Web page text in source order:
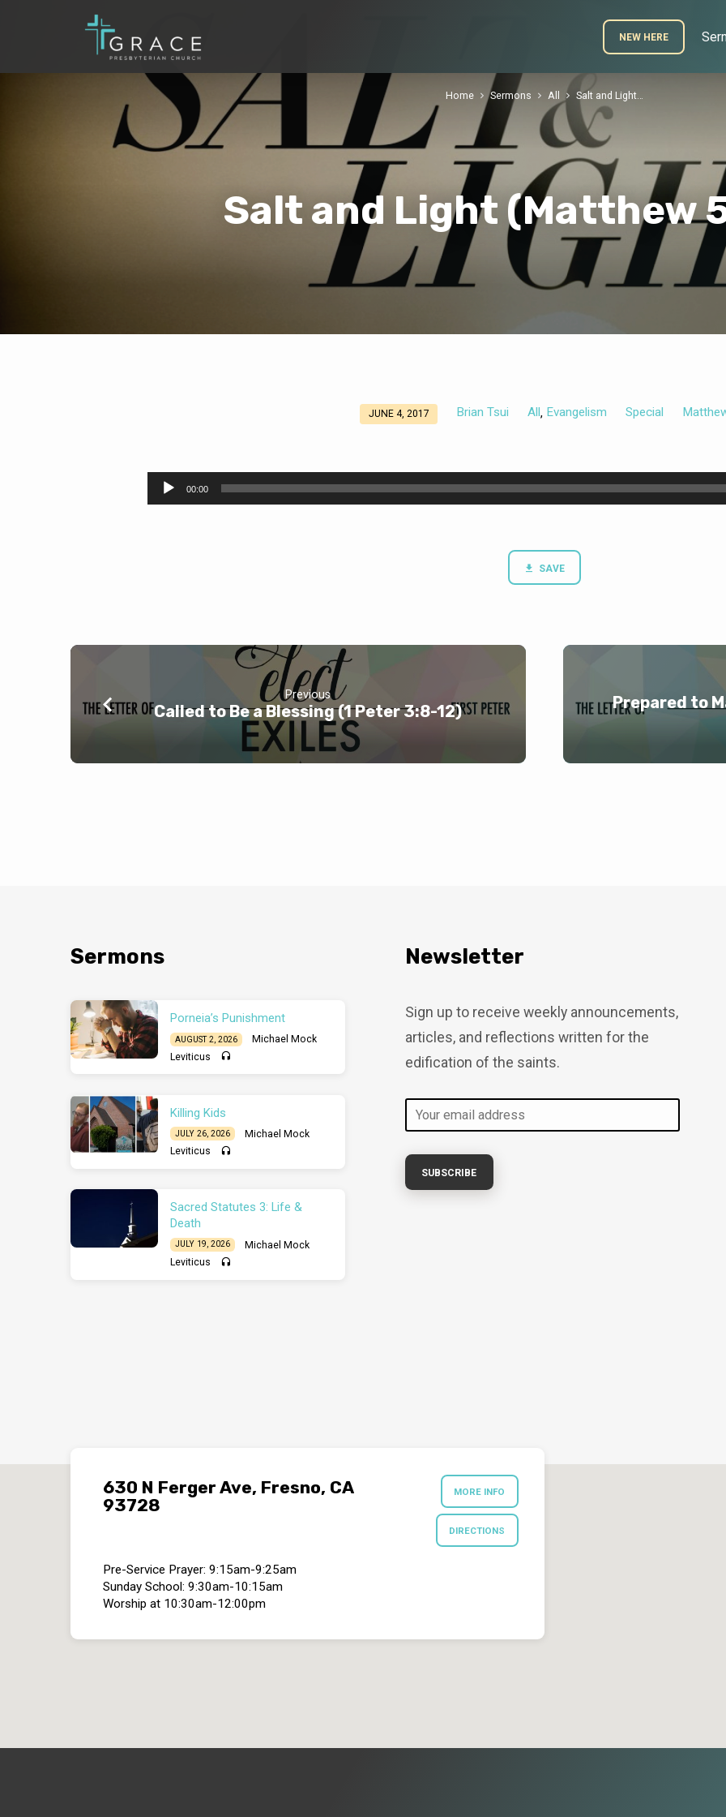
NEW HERE
Salt and Light (Matthew
Home Sermons All Salt and Light…
16)
JUNE 4, 2017 Brian Tsui All, Evangelism Special
Audio
00:00
SAVE
Previous
Called to Be a Blessing (1 Peter 3:8-12)
Prepared to
Sermons
Porneia’s Punishment
AUGUST 2, 2026
Michael Mock
Leviticus
Killing Kids
JULY 26, 2026
Michael Mock
Leviticus
Sacred Statutes 3: Life &
Death
JULY 19, 2026
Michael Mock
Leviticus
Newsletter
Sign up to receive weekly announcements,
articles, and reflections written for the
edification of the saints.
630 N Ferger Ave, Fresno, CA
93728
MORE INFO
DIRECTIONS
Pre-Service Prayer: 9:15am-9:25am
Sunday School: 9:30am-10:15am
Worship at 10:30am-12:00pm